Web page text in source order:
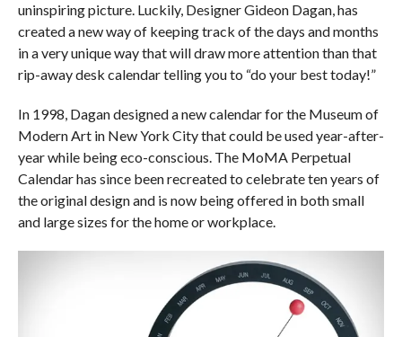
uninspiring picture. Luckily, Designer Gideon Dagan, has
created a new way of keeping track of the days and months
in a very unique way that will draw more attention than that
rip-away desk calendar telling you to “do your best today!”
In 1998, Dagan designed a new calendar for the Museum of
Modern Art in New York City that could be used year-after-
year while being eco-conscious. The MoMA Perpetual
Calendar has since been recreated to celebrate ten years of
the original design and is now being offered in both small
and large sizes for the home or workplace.